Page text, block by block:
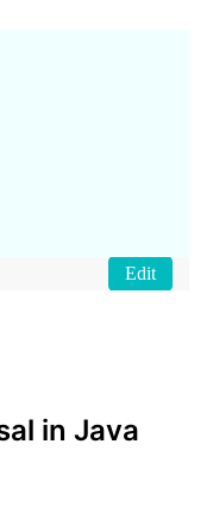
in Java